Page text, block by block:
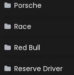
Porsche
Race
Red Bull
Reserve Driver